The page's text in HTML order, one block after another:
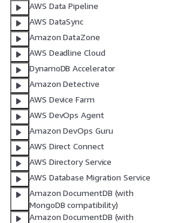
AWS Data Pipeline
AWS DataSync
Amazon DataZone
AWS Deadline Cloud
DynamoDB Accelerator
Amazon Detective
AWS Device Farm
AWS DevOps Agent
Amazon DevOps Guru
AWS Direct Connect
AWS Directory Service
AWS Database Migration Service
Amazon DocumentDB (with
MongoDB compatibility)
Amazon DocumentDB (with